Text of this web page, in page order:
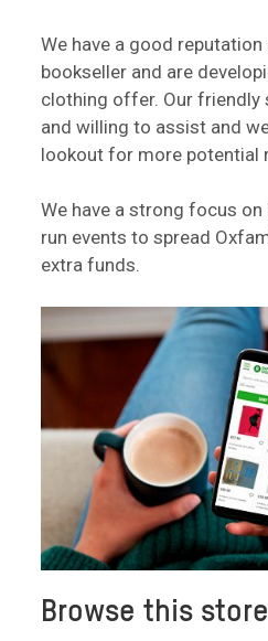
We have a good
bookseller and are
clothing offer. Our friendly
and willing to assist and
lookout for more potential
We have a strong focus on
run events to spread
extra funds.
Browse this